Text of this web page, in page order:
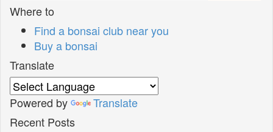
Where to
Find a bonsai club near you
Buy a bonsai
Translate
Powered by
Translate
Recent Posts